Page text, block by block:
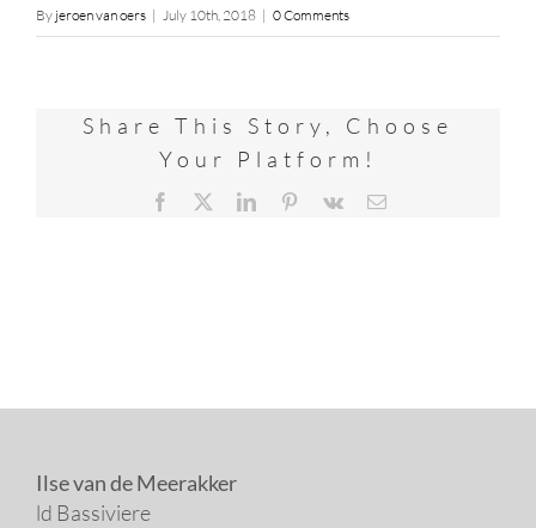
By jeroen van oers | July 10th, 2018 | 0 Comments
Share This Story, Choose
Your Platform!
Facebook LinkedInPinterest
Vk Email
Ilse van de Meerakker
ld Bassiviere